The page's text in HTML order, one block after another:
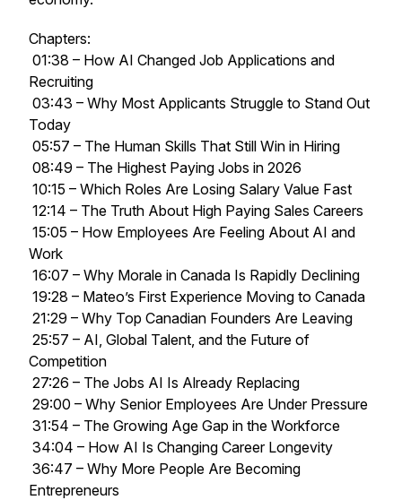
Chapters:
01:38 – How AI Changed Job Applications and
Recruiting
03:43 – Why Most Applicants Struggle to Stand Out
Today
05:57 – The Human Skills That Still Win in Hiring
08:49 – The Highest Paying Jobs in 2026
10:15 – Which Roles Are Losing Salary Value Fast
12:14 – The Truth About High Paying Sales Careers
15:05 – How Employees Are Feeling About AI and
Work
16:07 – Why Morale in Canada Is Rapidly Declining
19:28 – Mateo’s First Experience Moving to Canada
21:29 – Why Top Canadian Founders Are Leaving
25:57 – AI, Global Talent, and the Future of
Competition
27:26 – The Jobs AI Is Already Replacing
29:00 – Why Senior Employees Are Under Pressure
31:54 – The Growing Age Gap in the Workforce
34:04 – How AI Is Changing Career Longevity
36:47 – Why More People Are Becoming
Entrepreneurs